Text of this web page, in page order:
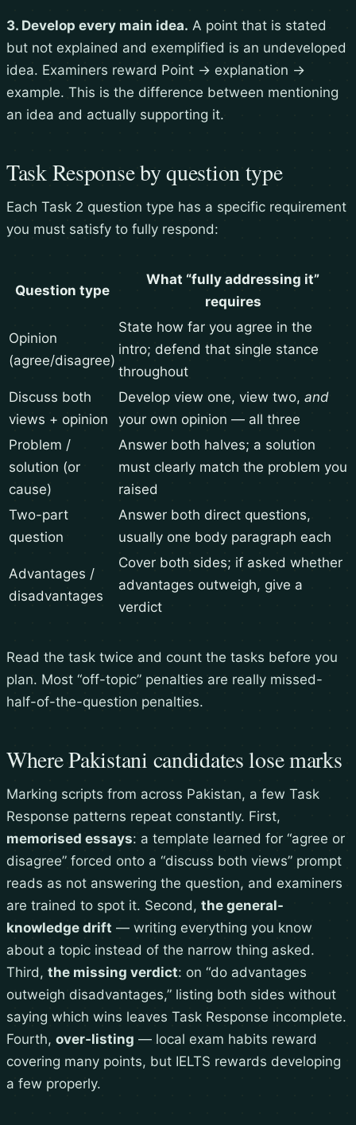
3. Develop every main idea. A point that is stated
but not explained and exemplified is an undeveloped
idea. Examiners reward Point → explanation →
example. This is the difference between mentioning
an idea and actually supporting it.
Task Response by question type
Each Task 2 question type has a specific requirement
you must satisfy to fully respond:
Question type
What “fully addressing it”
requires
Opinion
(agree/disagree)
State how far you agree in the
intro; defend that single stance
throughout
Discuss both
views + opinion
Develop view one, view two, and
your own opinion — all three
Problem /
solution (or
cause)
Answer both halves; a solution
must clearly match the problem you
raised
Two-part
question
Answer both direct questions,
usually one body paragraph each
Advantages /
disadvantages
Cover both sides; if asked whether
advantages outweigh, give a
verdict
Read the task twice and count the tasks before you
plan. Most “off-topic” penalties are really missed-
half-of-the-question penalties.
Where Pakistani candidates lose marks
Marking scripts from across Pakistan, a few Task
Response patterns repeat constantly. First,
memorised essays: a template learned for “agree or
disagree” forced onto a “discuss both views” prompt
reads as not answering the question, and examiners
are trained to spot it. Second, the general-
knowledge drift — writing everything you know
about a topic instead of the narrow thing asked.
Third, the missing verdict: on “do advantages
outweigh disadvantages,” listing both sides without
saying which wins leaves Task Response incomplete.
Fourth, over-listing — local exam habits reward
covering many points, but IELTS rewards developing
a few properly.